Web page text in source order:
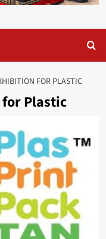
FOR PLASTIC
Plastic